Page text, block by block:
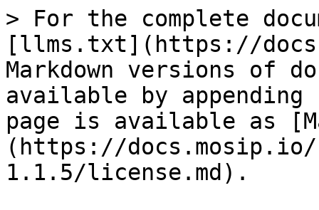
> For the complete
[llms.txt](https://
Markdown versions of
available by
page is available as
(https://docs.mosip.io/
1.1.5/license.md).